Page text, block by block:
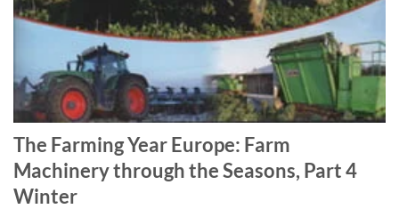
The Farming Year Europe: Farm
Machinery through the Seasons, Part 4
Winter